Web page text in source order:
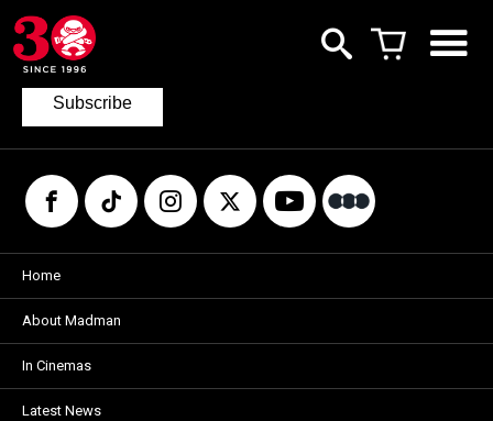
Join our mailing list
to keep up to date with the latest films
from Madman.
Subscribe
Home
About Madman
In Cinemas
Latest News